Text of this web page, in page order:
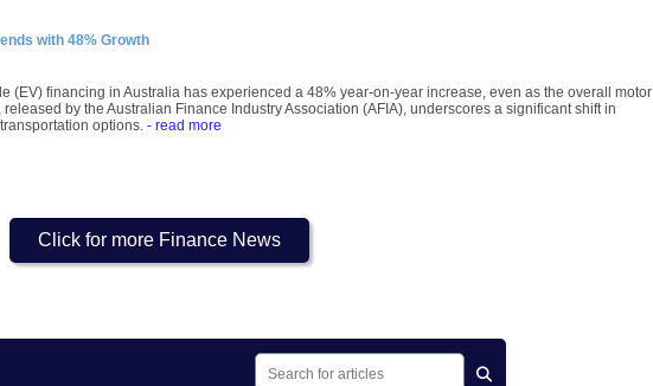
with 48% Growth
(EV) financing in Australia has experienced a 48% year-on-year increase, even as the overall motor
by the Australian Finance Industry Association (AFIA), underscores a significant shift in
options. - read more
Click for more Finance News